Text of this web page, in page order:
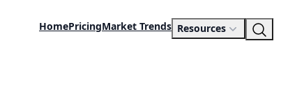
HomePricingMarket Trends Resources